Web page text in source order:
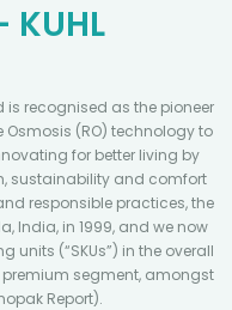
is recognised as the pioneer
Osmosis (RO) technology to
for better living by
sustainability and comfort
responsible practices, the
India, in 1999, and we now
units (“SKUs”) in the overall
segment, amongst
Report).